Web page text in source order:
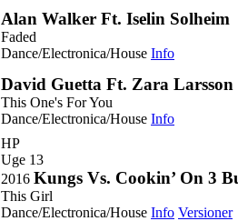
Alan Walker Ft. Iselin Solheim
Faded
Dance/Electronica/House Info
David Guetta Ft. Zara Larsson
This One's For You
Dance/Electronica/House Info
HP
Uge 13
2016 Kungs Vs. Cookin’ On 3
This Girl
Dance/Electronica/House Info Versioner